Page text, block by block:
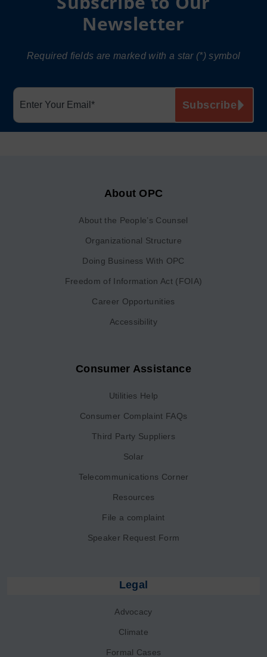
Newsletter
Required fields are marked with a star (*) symbol
About OPC
About the People’s Counsel
Organizational Structure
Doing Business With OPC
Freedom of Information Act (FOIA)
Career Opportunities
Accessibility
Consumer Assistance
Utilities Help
Consumer Complaint FAQs
Third Party Suppliers
Solar
Telecommunications Corner
Resources
File a complaint
Speaker Request Form
Legal
Advocacy
Climate
Formal Cases